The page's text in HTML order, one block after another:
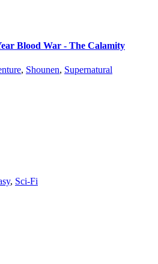
Blood War - The Calamity
, Shounen, Supernatural
, Sci-Fi